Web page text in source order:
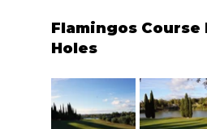
Flamingos Course
Holes